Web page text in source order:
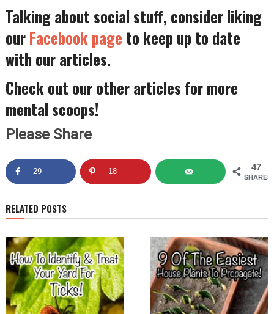
Talking about social stuff, consider liking
ourFacebook page to keep up to date
with our articles.
Check out our other articles for more
mental scoops!
Please Share
47
SHARES
29 18
RELATED POSTS